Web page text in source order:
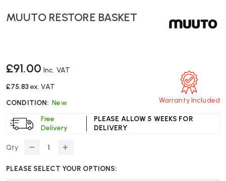
MUUTO RESTORE BASKET
£91.00 Inc. VAT
£75.83 ex. VAT
CONDITION: New
Free
Delivery
PLEASE ALLOW 5 WEEKS FOR
DELIVERY
Warranty Included
Qty
DECREASE
OF
INCREASE
OF
PLEASE SELECT YOUR OPTIONS: